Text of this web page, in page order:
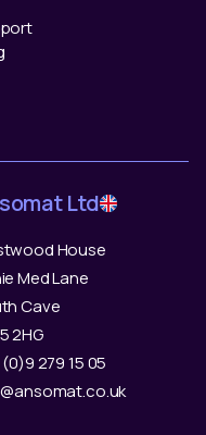
Ltd
House
Med Lane
Cave
2HG
279 15 05